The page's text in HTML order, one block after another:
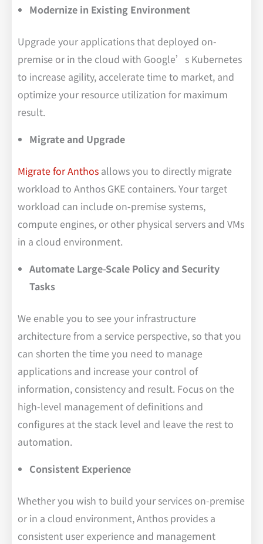
Modernize in Existing Environment
Upgrade your applications that deployed on-
premise or in the cloud with Google’s Kubernetes
to increase agility, accelerate time to market, and
optimize your resource utilization for maximum
result.
Migrate and Upgrade
Migrate for Anthos allows you to directly migrate
workload to Anthos GKE containers. Your target
workload can include on-premise systems,
compute engines, or other physical servers and VMs
in a cloud environment.
Automate Large-Scale Policy and Security
Tasks
We enable you to see your infrastructure
architecture from a service perspective, so that you
can shorten the time you need to manage
applications and increase your control of
information, consistency and result. Focus on the
high-level management of definitions and
configures at the stack level and leave the rest to
automation.
Consistent Experience
Whether you wish to build your services on-premise
or in a cloud environment, Anthos provides a
consistent user experience and management